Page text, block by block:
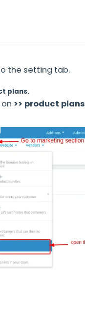
the setting tab.
plans.
>> product plans